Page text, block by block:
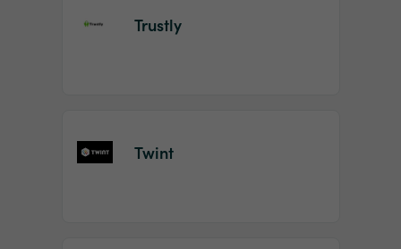
Trustly
Twint